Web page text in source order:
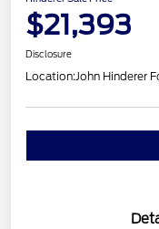
$21,393
Disclosure
Location:John Hinderer